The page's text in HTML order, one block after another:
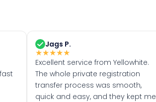
Jags P.
★★★★★
Excellent service from Yellowhite.
The whole private registration
transfer process was smooth,
quick and easy, and they kept me